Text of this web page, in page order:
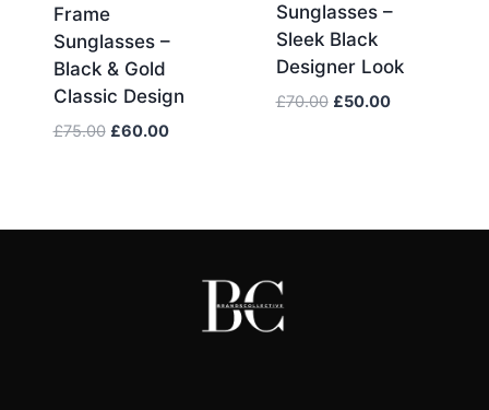
Frame
Sunglasses –
Black & Gold
Classic Design
£75.00 Original
£60.00Current
Sunglasses –
Sleek Black
Designer Look
£70.00 Original
£50.00Current